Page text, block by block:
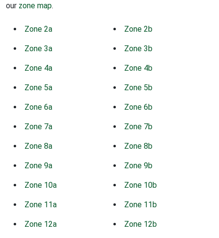
our zone map.
Zone 2a Zone 2b
Zone 3a Zone 3b
Zone 4a Zone 4b
Zone 5a Zone 5b
Zone 6a Zone 6b
Zone 7a Zone 7b
Zone 8a Zone 8b
Zone 9a Zone 9b
Zone 10a Zone 10b
Zone 11a Zone 11b
Zone 12a Zone 12b